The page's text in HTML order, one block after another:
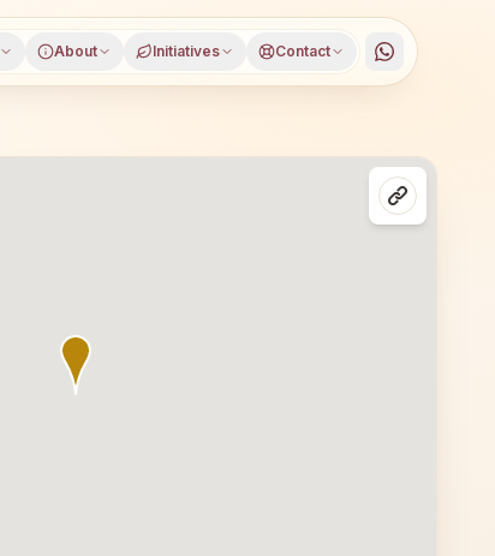
About Initiatives Contact